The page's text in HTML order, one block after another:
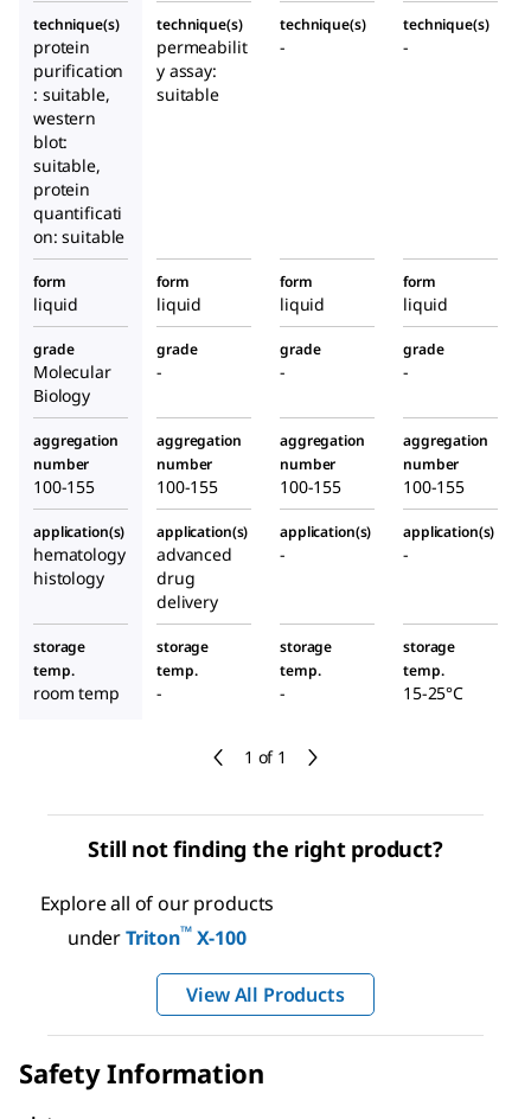
1 of 1
technique(s)
protein
purification
: suitable,
western
blot:
suitable,
protein
quantificati
on: suitable
technique(s)
permeabilit
y assay:
suitable
technique(s)
-
technique(s)
-
form
liquid
form
liquid
form
liquid
form
liquid
grade
Molecular
Biology
grade
-
grade
-
grade
-
aggregation
number
100-155
aggregation
number
100-155
aggregation
number
100-155
aggregation
number
100-155
application(s)
hematology
histology
application(s)
advanced
drug
delivery
application(s)
-
application(s)
-
storage
temp.
room temp
storage
temp.
-
storage
temp.
-
storage
temp.
15-25°C
Still not finding the right product?
Explore all of our products
underTriton™X-100
View All Products
Safety Information